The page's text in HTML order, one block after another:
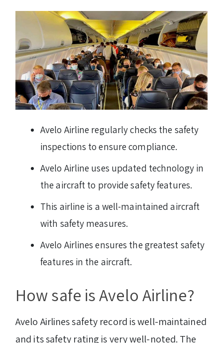
Avelo Airline regularly checks the safety
inspections to ensure compliance.
Avelo Airline uses updated technology in
the aircraft to provide safety features.
This airline is a well-maintained aircraft
with safety measures.
Avelo Airlines ensures the greatest safety
features in the aircraft.
How safe is Avelo Airline?
Avelo Airlines safety record is well-maintained
and its safety rating is very well-noted. The